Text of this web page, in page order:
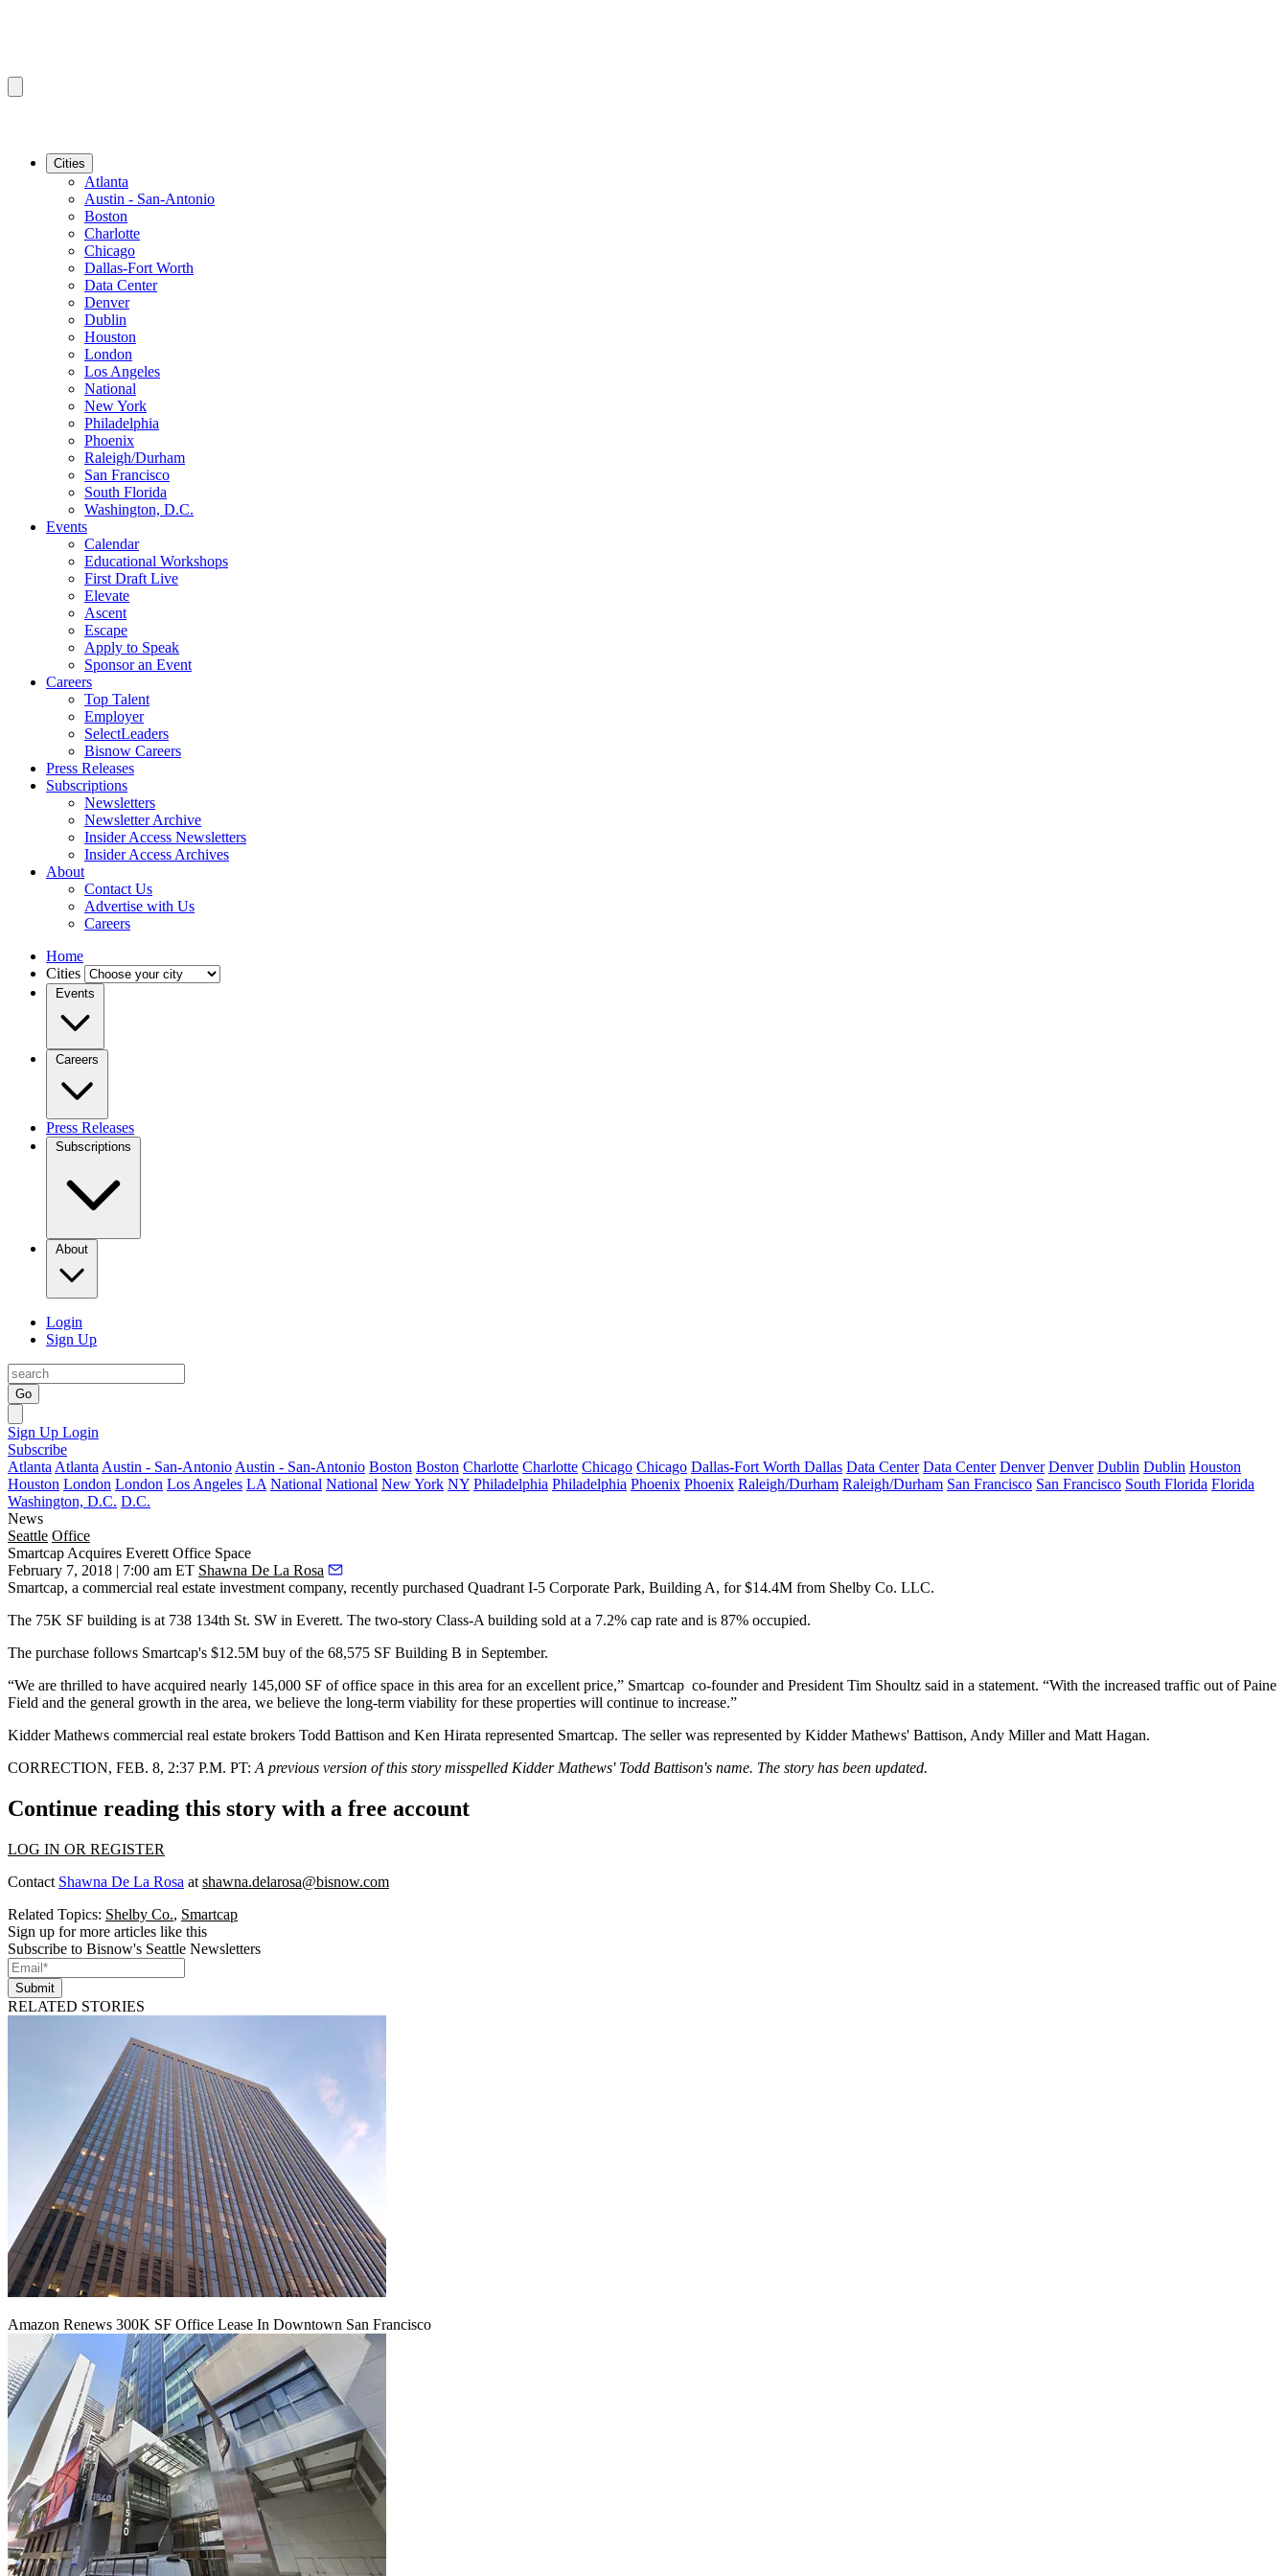
Cities
Atlanta
Austin - San-Antonio
Boston
Charlotte
Chicago
Dallas-Fort Worth
Data Center
Denver
Dublin
Houston
London
Los Angeles
National
New York
Philadelphia
Phoenix
Raleigh/Durham
San Francisco
South Florida
Washington, D.C.
Events
Calendar
Educational Workshops
First Draft Live
Elevate
Ascent
Escape
Apply to Speak
Sponsor an Event
Careers
Top Talent
Employer
SelectLeaders
Bisnow Careers
Press Releases
Subscriptions
Newsletters
Newsletter Archive
Insider Access Newsletters
Insider Access Archives
About
Contact Us
Advertise with Us
Careers
Home
Cities
Events
Careers
Press Releases
Subscriptions
About
Login
Sign Up
Go
Sign Up Login
Subscribe
Atlanta Atlanta Austin - San-Antonio Austin - San-Antonio Boston Boston Charlotte Charlotte Chicago Chicago Dallas-Fort Worth Dallas Data Center Data Center Denver Denver Dublin Dublin Houston
Houston London London Los Angeles LA National National New York NY Philadelphia Philadelphia Phoenix Phoenix Raleigh/Durham Raleigh/Durham San Francisco San Francisco South Florida Florida
Washington, D.C. D.C.
News
Seattle Office
Smartcap Acquires Everett Office Space
February 7, 2018 | 7:00 am ET Shawna De La Rosa
Smartcap, a commercial real estate investment company, recently purchased Quadrant I-5 Corporate Park, Building A, for $14.4M from Shelby Co. LLC.
The 75K SF building is at 738 134th St. SW in Everett. The two-story Class-A building sold at a 7.2% cap rate and is 87% occupied.
The purchase follows Smartcap's $12.5M buy of the 68,575 SF Building B in September.
“We are thrilled to have acquired nearly 145,000 SF of office space in this area for an excellent price,” Smartcap co-founder and President Tim Shoultz said in a statement. “With the increased traffic out of Paine
Field and the general growth in the area, we believe the long-term viability for these properties will continue to increase.”
Kidder Mathews commercial real estate brokers Todd Battison and Ken Hirata represented Smartcap. The seller was represented by Kidder Mathews' Battison, Andy Miller and Matt Hagan.
CORRECTION, FEB. 8, 2:37 P.M. PT: A previous version of this story misspelled Kidder Mathews' Todd Battison's name. The story has been updated.
Continue reading this story with a free account
LOG IN OR REGISTER
Contact Shawna De La Rosa at shawna.delarosa@bisnow.com
Related Topics: Shelby Co., Smartcap
Sign up for more articles like this
Subscribe to Bisnow's Seattle Newsletters
Submit
RELATED STORIES
Amazon Renews 300K SF Office Lease In Downtown San Francisco